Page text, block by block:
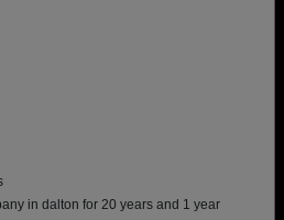
in dalton for 20 years and 1 year